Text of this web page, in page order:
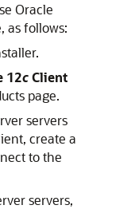
Oracle
as follows:
12cClient
page.
servers
create a
to the
servers,